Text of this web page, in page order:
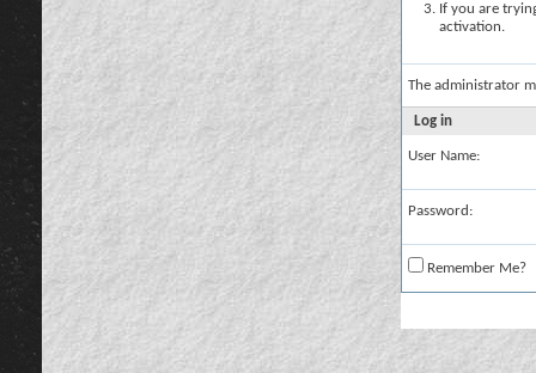
If you are
activation.
The administrator
Log in
User Name:
Password:
Remember Me?